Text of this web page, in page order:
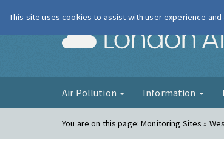
Air Pollution Information
You are on this page:Monitoring Sites »
This site uses cookies to assist with user experience